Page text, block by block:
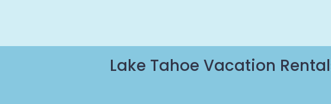
Lake Tahoe Vacation